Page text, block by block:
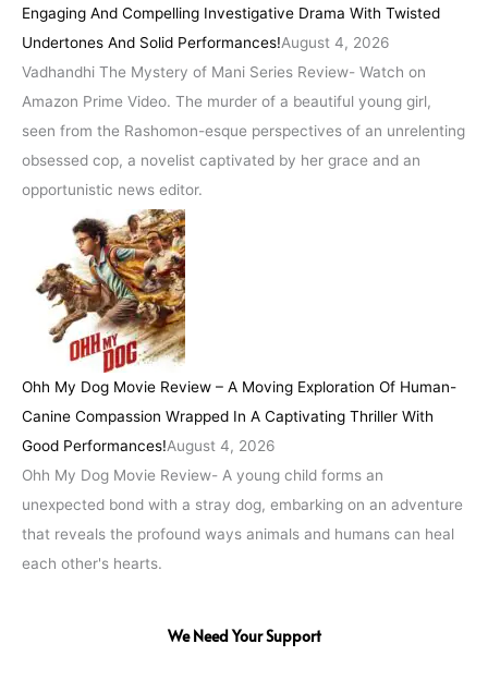
Engaging And Compelling Investigative Drama With Twisted
Undertones And Solid Performances!August 4, 2026
Vadhandhi The Mystery of Mani Series Review- Watch on
Amazon Prime Video. The murder of a beautiful young girl,
seen from the Rashomon-esque perspectives of an unrelenting
obsessed cop, a novelist captivated by her grace and an
opportunistic news editor.
Ohh My Dog Movie Review – A Moving Exploration Of Human-
Canine Compassion Wrapped In A Captivating Thriller With
Good Performances!August 4, 2026
Ohh My Dog Movie Review- A young child forms an
unexpected bond with a stray dog, embarking on an adventure
that reveals the profound ways animals and humans can heal
each other's hearts.
We Need Your Support